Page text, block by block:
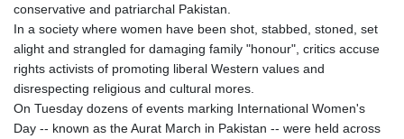
conservative and patriarchal Pakistan.
In a society where women have been shot, stabbed, stoned, set
alight and strangled for damaging family "honour", critics accuse
rights activists of promoting liberal Western values and
disrespecting religious and cultural mores.
On Tuesday dozens of events marking International Women's
Day -- known as the Aurat March in Pakistan -- were held across